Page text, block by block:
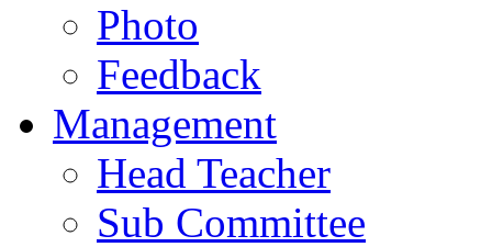
Photo
Feedback
Management
Head Teacher
Sub Committee